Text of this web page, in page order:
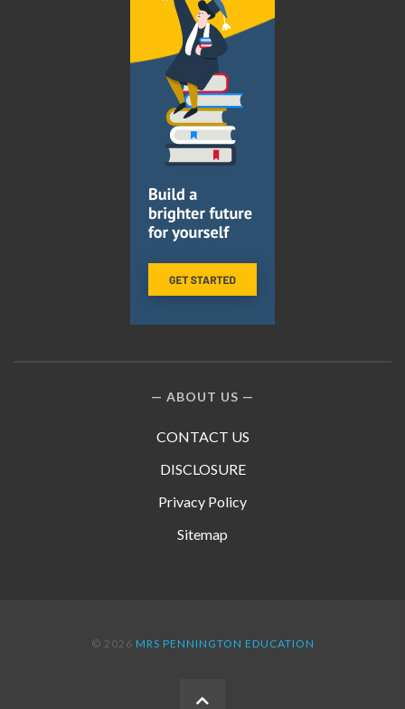
ABOUT US
CONTACT US
DISCLOSURE
Privacy Policy
Sitemap
© 2026 MRS PENNINGTON EDUCATION